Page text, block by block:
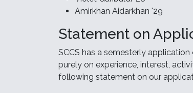
Amirkhan Aidarkhan '29
Statement on
SCCS has a semesterly
purely on experience, interest,
following statement on our